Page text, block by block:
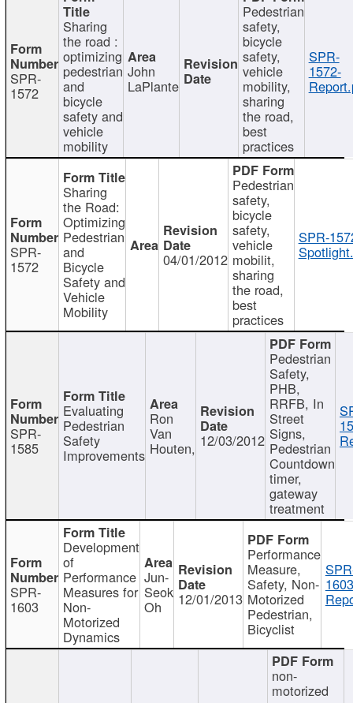
SPR-
1572
Sharing
the road :
optimizing
pedestrian
and
bicycle
safety and
vehicle
mobility
John
LaPlante
Pedestrian
safety,
bicycle
safety,
vehicle
mobility,
sharing
the road,
best
practices
SPR-
1572-
SPR-
1572
Sharing
the Road:
Optimizing
Pedestrian
and
Bicycle
Safety and
Vehicle
Mobility
04/01/2012
Pedestrian
safety,
bicycle
safety,
vehicle
mobilit,
sharing
the road,
best
practices
SPR-
SPR-
1585
Evaluating
Pedestrian
Safety
Improvements
Ron
Van
Houten, 12/03/2012
Pedestrian
Safety,
PHB,
RRFB, In
Street
Signs,
Pedestrian
Countdown
timer,
gateway
treatment
SPR-
1603
Development
of
Performance
Measures for
Non-
Motorized
Dynamics
Jun-
Seok
Oh 12/01/2013
Performance
Measure,
Safety, Non-
Motorized
Pedestrian,
Bicyclist
non-
motorized